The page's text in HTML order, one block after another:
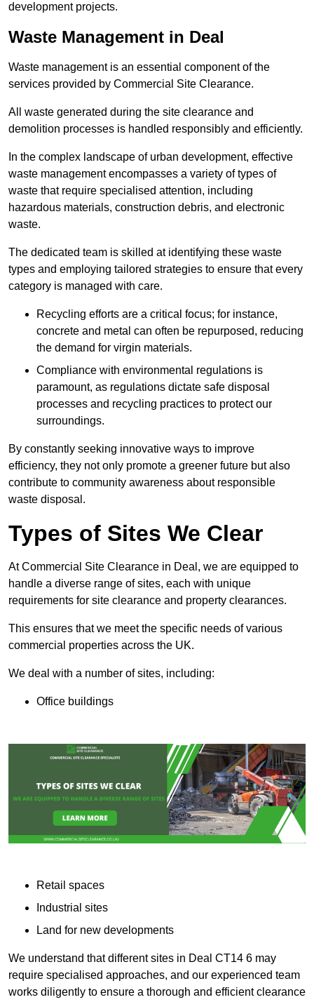
development projects.
Waste Management in Deal
Waste management is an essential component of the
services provided by Commercial Site Clearance.
All waste generated during the site clearance and
demolition processes is handled responsibly and efficiently.
In the complex landscape of urban development, effective
waste management encompasses a variety of types of
waste that require specialised attention, including
hazardous materials, construction debris, and electronic
waste.
The dedicated team is skilled at identifying these waste
types and employing tailored strategies to ensure that every
category is managed with care.
Recycling efforts are a critical focus; for instance,
concrete and metal can often be repurposed, reducing
the demand for virgin materials.
Compliance with environmental regulations is
paramount, as regulations dictate safe disposal
processes and recycling practices to protect our
surroundings.
By constantly seeking innovative ways to improve
efficiency, they not only promote a greener future but also
contribute to community awareness about responsible
waste disposal.
Types of Sites We Clear
At Commercial Site Clearance in Deal, we are equipped to
handle a diverse range of sites, each with unique
requirements for site clearance and property clearances.
This ensures that we meet the specific needs of various
commercial properties across the UK.
We deal with a number of sites, including:
Office buildings
Retail spaces
Industrial sites
Land for new developments
We understand that different sites in Deal CT14 6 may
require specialised approaches, and our experienced team
works diligently to ensure a thorough and efficient clearance